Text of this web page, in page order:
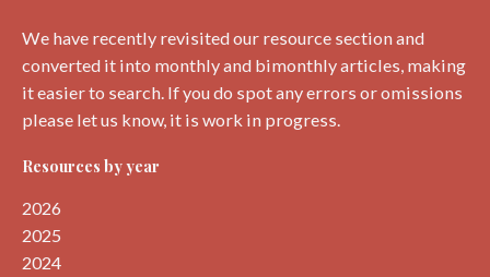
We have recently revisited our resource section and
converted it into monthly and bimonthly articles, making
it easier to search. If you do spot any errors or omissions
please let us know, it is work in progress.
Resources by year
2026
2025
2024